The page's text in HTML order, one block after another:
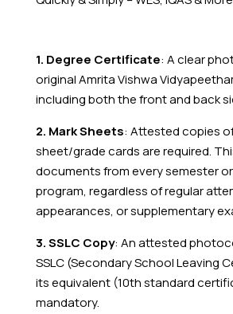
1. Degree Certificate: A clear
original Amrita Vishwa
including both the front and back
2. Mark Sheets: Attested copies
sheet/grade cards are required.
documents from every semester
program, regardless of regular
appearances, or supplementary
3. SSLC Copy: An attested
SSLC (Secondary School Leaving
its equivalent (10th standard
mandatory.